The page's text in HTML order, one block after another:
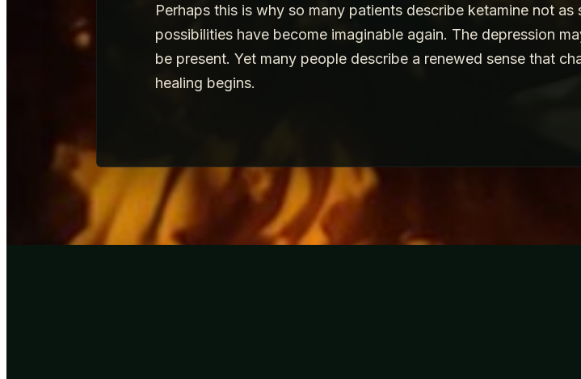
Perhaps this is why so many patients describe ketamine not
possibilities have become imaginable again. The depression
be present. Yet many people describe a renewed sense that
healing begins.